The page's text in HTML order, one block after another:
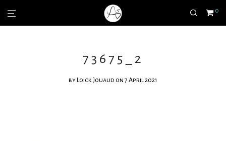
0
73675_2
by Loick Jouaud on 7 April 2021